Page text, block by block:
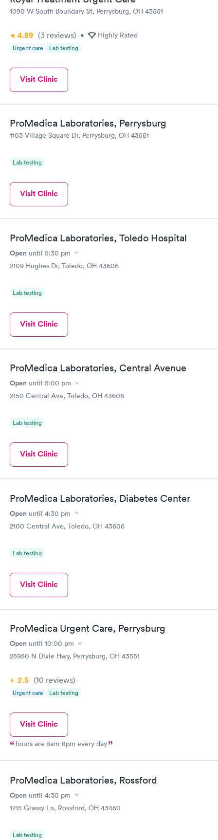
1090 W South Boundary St, Perrysburg, OH 43551
4.89 (3 reviews) • Highly Rated
Urgent care Lab testing
Visit Clinic
ProMedica Laboratories, Perrysburg
1103 Village Square Dr, Perrysburg, OH 43551
Lab testing
Visit Clinic
ProMedica Laboratories, Toledo Hospital
Open until 5:30 pm
2109 Hughes Dr, Toledo, OH 43606
Lab testing
Visit Clinic
ProMedica Laboratories, Central Avenue
Open until 5:00 pm
2150 Central Ave, Toledo, OH 43606
Lab testing
Visit Clinic
ProMedica Laboratories, Diabetes Center
Open until 4:30 pm
2100 Central Ave, Toledo, OH 43606
Lab testing
Visit Clinic
ProMedica Urgent Care, Perrysburg
Open until 10:00 pm
25950 N Dixie Hwy, Perrysburg, OH 43551
2.5 (10 reviews)
Urgent care Lab testing
Visit Clinic
hours are 8am-8pm every day
ProMedica Laboratories, Rossford
Open until 4:30 pm
1215 Grassy Ln, Rossford, OH 43460
Lab testing